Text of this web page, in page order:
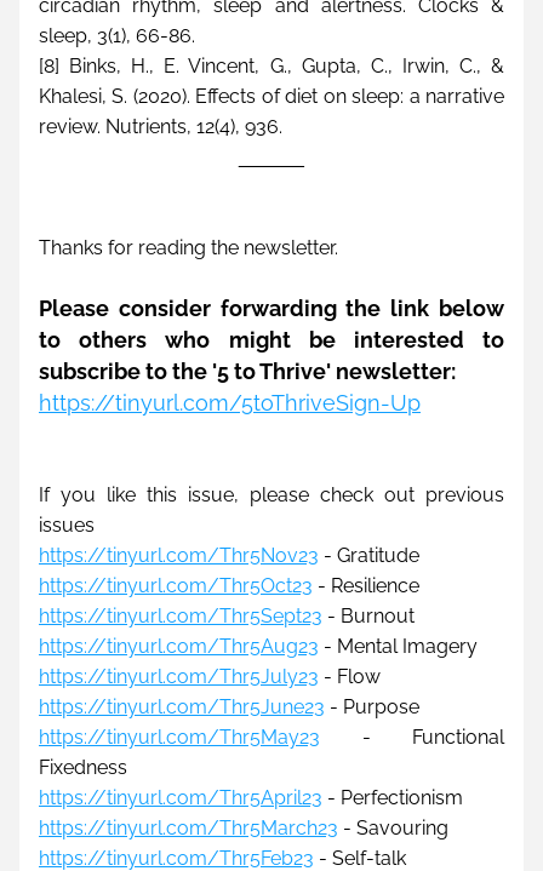
circadian rhythm, sleep and alertness. Clocks &
sleep, 3(1), 66-86.
[8] Binks, H., E. Vincent, G., Gupta, C., Irwin, C., &
Khalesi, S. (2020). Effects of diet on sleep: a narrative
review. Nutrients, 12(4), 936.
Thanks for reading the newsletter.
Please consider forwarding the link below
to others who might be interested to
subscribe to the '5 to Thrive' newsletter:
https://tinyurl.com/5toThriveSign-Up
If you like this issue, please check out previous
issues
https://tinyurl.com/Thr5Nov23 - Gratitude
https://tinyurl.com/Thr5Oct23 - Resilience
https://tinyurl.com/Thr5Sept23 - Burnout
https://tinyurl.com/Thr5Aug23 - Mental Imagery
https://tinyurl.com/Thr5July23 - Flow
https://tinyurl.com/Thr5June23 - Purpose
https://tinyurl.com/Thr5May23 - Functional
Fixedness
https://tinyurl.com/Thr5April23 - Perfectionism
https://tinyurl.com/Thr5March23 - Savouring
https://tinyurl.com/Thr5Feb23 - Self-talk